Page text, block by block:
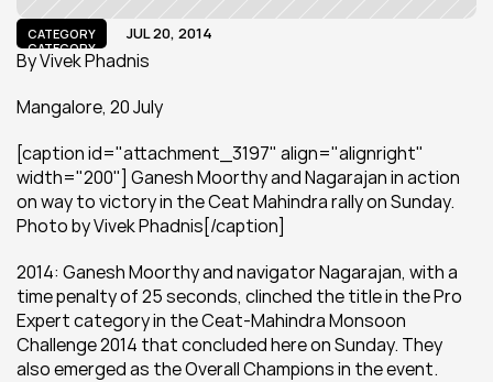
CATEGORY
CATEGORY
JUL 20, 2014
By Vivek Phadnis
Mangalore, 20 July
[caption id="attachment_3197" align="alignright"
width="200"] Ganesh Moorthy and Nagarajan in action
on way to victory in the Ceat Mahindra rally on Sunday.
Photo by Vivek Phadnis[/caption]
2014: Ganesh Moorthy and navigator Nagarajan, with a
time penalty of 25 seconds, clinched the title in the Pro
Expert category in the Ceat-Mahindra Monsoon
Challenge 2014 that concluded here on Sunday. They
also emerged as the Overall Champions in the event.